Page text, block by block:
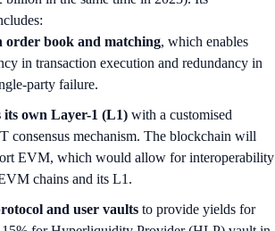
order book and matching, which enables
in transaction execution and redundancy in
party failure.
its own Layer-1 (L1) with a customised
consensus mechanism. The blockchain will
EVM, which would allow for interoperability
chains and its L1.
and user vaults to provide yields for